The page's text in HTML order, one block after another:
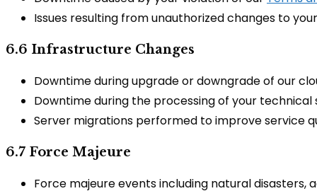
Issues resulting from unauthorized changes to
6.6 Infrastructure Changes
Downtime during upgrade or downgrade of our
Downtime during the processing of your
Server migrations performed to improve service
6.7 Force Majeure
Force majeure events including natural disasters,